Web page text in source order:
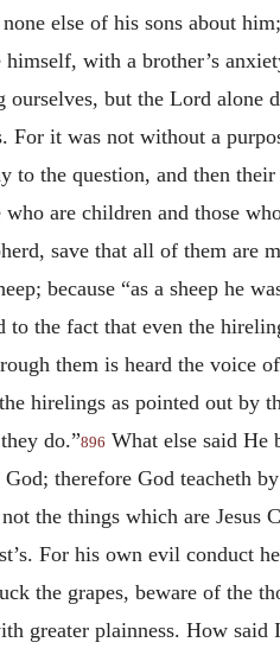
else of his sons about
himself, with a brother’s
ourselves, but the Lord alone
For it was not without a
to the question, and then
who are children and those
save that all of them are
because “as a sheep he
to the fact that even the
them is heard the voice
hirelings as pointed out by
do.”896 What else said He
therefore God teacheth
the things which are Jesus
For his own evil conduct
the grapes, beware of the
greater plainness. How